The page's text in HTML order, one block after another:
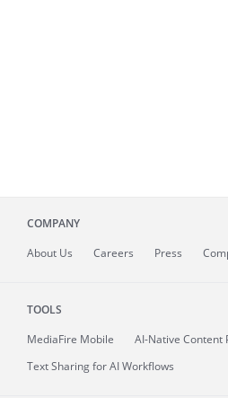
COMPANY
About Us Careers Press
TOOLS
MediaFire Mobile
AI-Native Content
Text Sharing for AI Workflows